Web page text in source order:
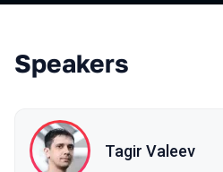
Speakers
Tagir Valeev